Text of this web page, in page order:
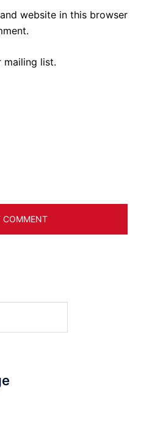
website in this browser
mailing list.